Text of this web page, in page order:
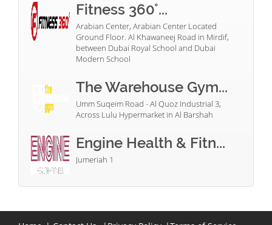
Fitness 360°...
Arabian Center, Arabian Center Located
Ground Floor. Al Khawaneej Road in Mirdif,
between Dubai Royal School and Dubai
Modern School
The Warehouse Gym...
Umm Suqeim Road - Al Quoz Industrial 3,
Across Lulu Hypermarket in Al Barshah
Engine Health & Fitn...
Jumeriah 1